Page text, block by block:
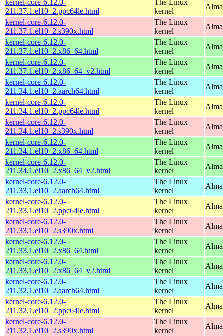
kernel-core-6.12.0-
211.37.1.el10_2.ppc64le.html
The Linux
kernel
kernel-core-6.12.0-
211.37.1.el10_2.s390x.html
The Linux
kernel
kernel-core-6.12.0-
211.37.1.el10_2.x86_64.html
The Linux
kernel
kernel-core-6.12.0-
211.37.1.el10_2.x86_64_v2.html
The Linux
kernel
kernel-core-6.12.0-
211.34.1.el10_2.aarch64.html
The Linux
kernel
kernel-core-6.12.0-
211.34.1.el10_2.ppc64le.html
The Linux
kernel
kernel-core-6.12.0-
211.34.1.el10_2.s390x.html
The Linux
kernel
kernel-core-6.12.0-
211.34.1.el10_2.x86_64.html
The Linux
kernel
kernel-core-6.12.0-
211.34.1.el10_2.x86_64_v2.html
The Linux
kernel
kernel-core-6.12.0-
211.33.1.el10_2.aarch64.html
The Linux
kernel
kernel-core-6.12.0-
211.33.1.el10_2.ppc64le.html
The Linux
kernel
kernel-core-6.12.0-
211.33.1.el10_2.s390x.html
The Linux
kernel
kernel-core-6.12.0-
211.33.1.el10_2.x86_64.html
The Linux
kernel
kernel-core-6.12.0-
211.33.1.el10_2.x86_64_v2.html
The Linux
kernel
kernel-core-6.12.0-
211.32.1.el10_2.aarch64.html
The Linux
kernel
kernel-core-6.12.0-
211.32.1.el10_2.ppc64le.html
The Linux
kernel
kernel-core-6.12.0-
211.32.1.el10_2.s390x.html
The Linux
kernel